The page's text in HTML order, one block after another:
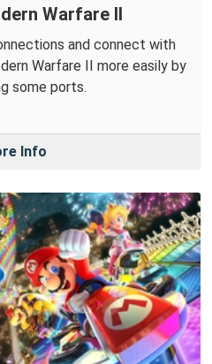
Warfare II
and connect with
Warfare II more easily by
some ports.
Info